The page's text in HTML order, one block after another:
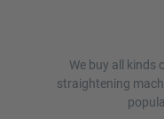
We buy all kinds
straightening